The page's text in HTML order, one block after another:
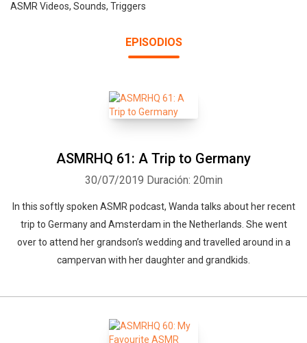
ASMR Videos, Sounds, Triggers
EPISODIOS
ASMRHQ 61: A Trip to Germany
30/07/2019 Duración: 20min
In this softly spoken ASMR podcast, Wanda talks about her recent
trip to Germany and Amsterdam in the Netherlands. She went
over to attend her grandson’s wedding and travelled around in a
campervan with her daughter and grandkids.